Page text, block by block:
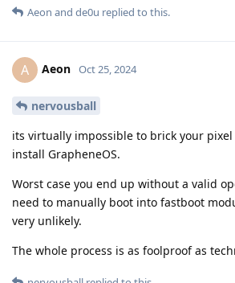
Aeon and de0u replied to this.
A Aeon Oct 25, 2024
nervousball
its virtually impossible to brick your
install GrapheneOS.
Worst case you end up without a valid
need to manually boot into fastboot
very unlikely.
The whole process is as foolproof as